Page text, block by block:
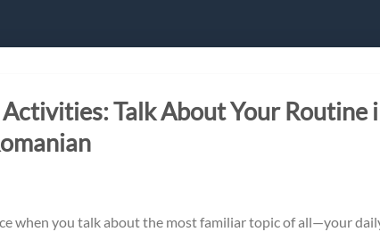
Talk About Your Routine
when you talk about the most familiar topic of all—your